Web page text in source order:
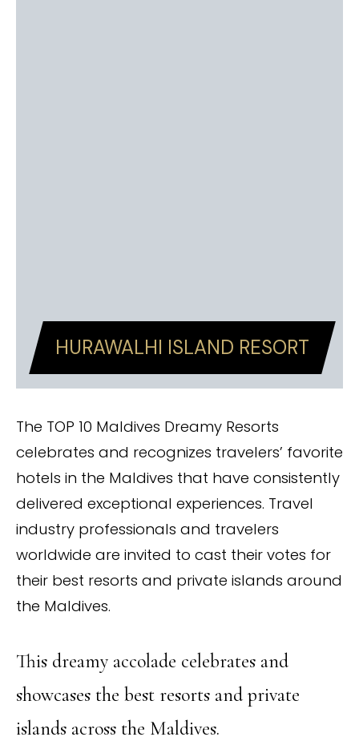
HURAWALHI ISLAND RESORT
The TOP 10 Maldives Dreamy Resorts
celebrates and recognizes travelers’ favorite
hotels in the Maldives that have consistently
delivered exceptional experiences. Travel
industry professionals and travelers
worldwide are invited to cast their votes for
their best resorts and private islands around
the Maldives.
This dreamy accolade celebrates and
showcases the best resorts and private
islands across the Maldives.